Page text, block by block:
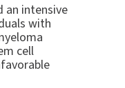
an intensive
with
cell